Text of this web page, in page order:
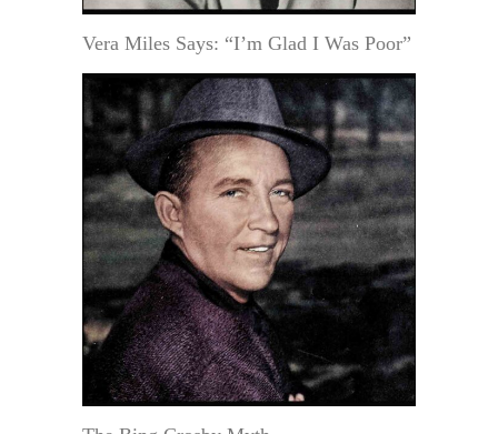
Vera Miles Says: “I’m Glad I Was Poor”